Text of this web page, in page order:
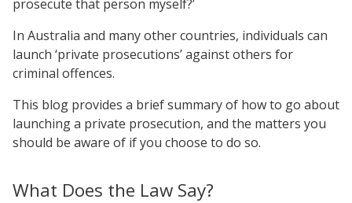
prosecute that person myself?’
In Australia and many other countries, individuals can
launch ‘private prosecutions’ against others for
criminal offences.
This blog provides a brief summary of how to go about
launching a private prosecution, and the matters you
should be aware of if you choose to do so.
What Does the Law Say?